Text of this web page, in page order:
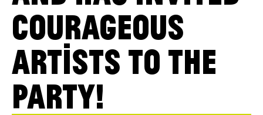
COURAGEOUS
ARTISTS TO THE
PARTY!